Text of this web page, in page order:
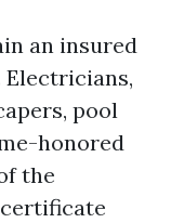
an insured
pool
honored
the